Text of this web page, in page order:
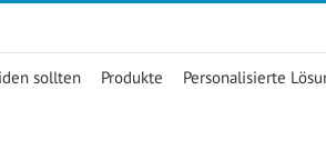
sollten Produkte Personalisierte